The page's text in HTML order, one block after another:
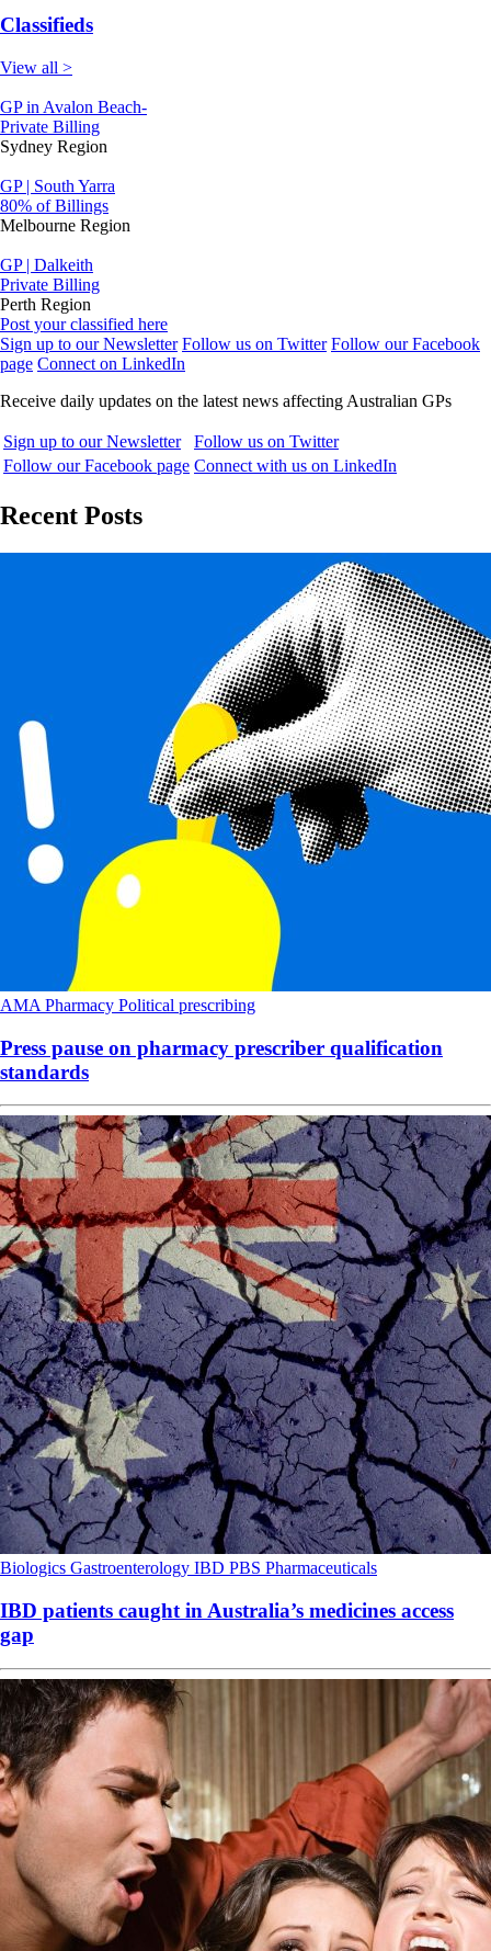
Classifieds
View all >
GP in Avalon Beach-
Private Billing
Sydney Region
GP | South Yarra
80% of Billings
Melbourne Region
GP | Dalkeith
Private Billing
Perth Region
Post your classified here
Sign up to our Newsletter Follow us on Twitter Follow our Facebook
page Connect on LinkedIn
Receive daily updates on the latest news affecting Australian GPs
Sign up to our Newsletter
Follow us on Twitter
Follow our Facebook page Connect with us on LinkedIn
Recent Posts
AMA Pharmacy Political prescribing
Press pause on pharmacy prescriber qualification
standards
Biologics Gastroenterology IBD PBS Pharmaceuticals
IBD patients caught in Australia’s medicines access
gap